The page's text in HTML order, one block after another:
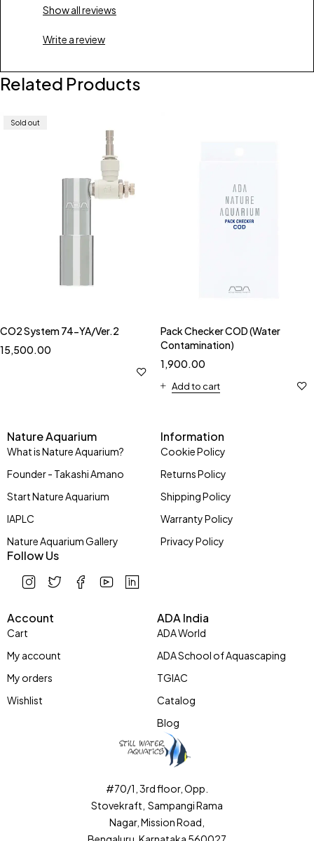
Show all reviews
Write a review
Related Products
Sold out
CO2 System 74-YA/Ver.2
15,500.00
Pack Checker COD (Water
Contamination)
1,900.00
Add to cart
Nature Aquarium
What is Nature Aquarium?
Founder - Takashi Amano
Start Nature Aquarium
IAPLC
Nature Aquarium Gallery
Follow Us
Information
Cookie Policy
Returns Policy
Shipping Policy
Warranty Policy
Privacy Policy
Account
Cart
My account
My orders
Wishlist
ADA India
ADA World
ADA School of Aquascaping
TGIAC
Catalog
Blog
#70/1, 3rd floor, Opp.
Stovekraft, Sampangi Rama
Nagar, Mission Road,